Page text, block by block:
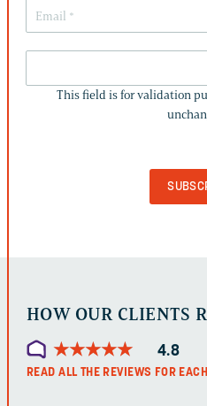
IS
This field is for validation
HOW OUR CLIENTS
★★★★★
★★★★★ 4.8
READ ALL THE REVIEWS FOR